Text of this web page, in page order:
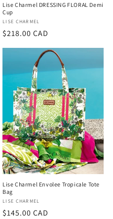
Lise Charmel DRESSING FLORAL Demi
Cup
Vendor:
LISE CHARMEL
Regular
$218.00 CAD
Lise Charmel Envolee Tropicale Tote
Bag
Vendor:
LISE CHARMEL
Regular
$145.00 CAD